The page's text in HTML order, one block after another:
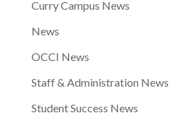
Curry Campus News
News
OCCI News
Staff & Administration News
Student Success News